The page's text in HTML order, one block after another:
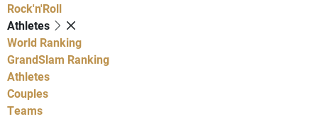
Rock'n'Roll
Athletes
World Ranking
GrandSlam Ranking
Athletes
Couples
Teams